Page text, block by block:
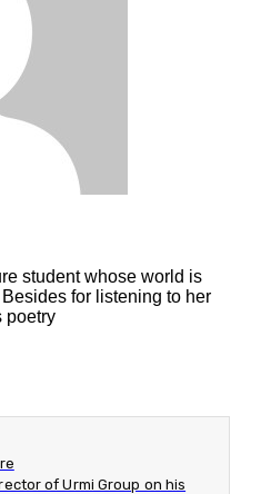
student whose world is
for listening to her
poetry
of Urmi Group on his